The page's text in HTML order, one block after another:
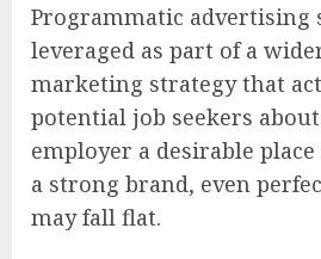
Programmatic advertising
leveraged as part of a
marketing strategy that
potential job seekers
employer a desirable
a strong brand, even
may fall flat.